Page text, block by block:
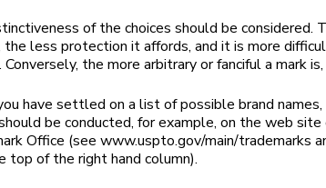
of the choices should be considered.
the less protection it affords, and it is more
Conversely, the more arbitrary or fanciful a mark
have settled on a list of possible brand names,
be conducted, for example, on the web
Office (see www.uspto.gov/main/trademarks
top of the right hand column).